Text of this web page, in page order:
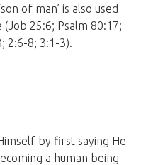
of man’ is also used
25:6; Psalm 80:17;
2:6-8; 3:1-3).
by first saying He
a human being